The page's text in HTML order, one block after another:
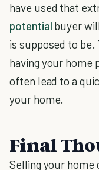
have used that
potential buyer
is supposed to
having your home
often lead to a
your home.
Final
Selling your